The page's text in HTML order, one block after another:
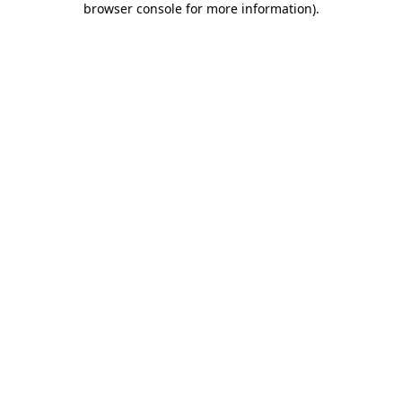
browser console for more information).